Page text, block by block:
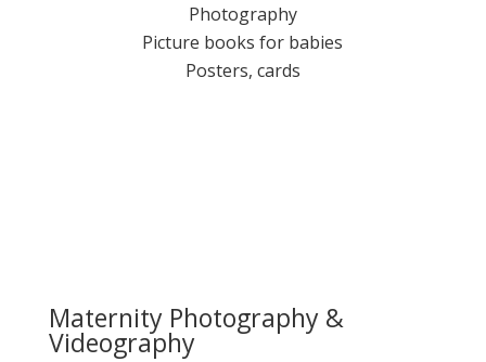
Photography
Picture books for babies
Posters, cards
Maternity Photography &
Videography